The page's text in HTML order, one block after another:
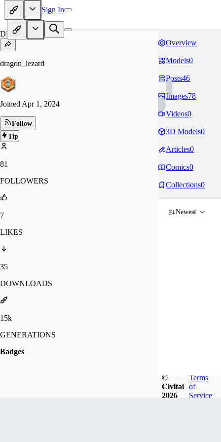
Sign In
DR
dragon_lezard
Joined Apr 1, 2024
Follow
Tip
81
FOLLOWERS
7
LIKES
35
DOWNLOADS
15k
GENERATIONS
Badges
Overview
Models0
Posts46
Images78
Videos0
3D Models0
Articles0
Comics0
Collections0
Newest
©
Civitai
2026
Terms
of
Service